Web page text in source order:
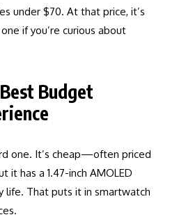
under $70. At that price, it’s
if you’re curious about
Budget
one. It’s cheap—often priced
has a 1.47-inch AMOLED
life. That puts it in smartwatch